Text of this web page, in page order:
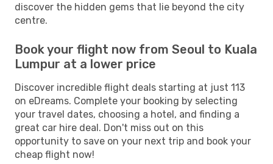
discover the hidden gems that lie beyond the city
centre.
Book your flight now from Seoul to Kuala
Lumpur at a lower price
Discover incredible flight deals starting at just 113
on eDreams. Complete your booking by selecting
your travel dates, choosing a hotel, and finding a
great car hire deal. Don't miss out on this
opportunity to save on your next trip and book your
cheap flight now!